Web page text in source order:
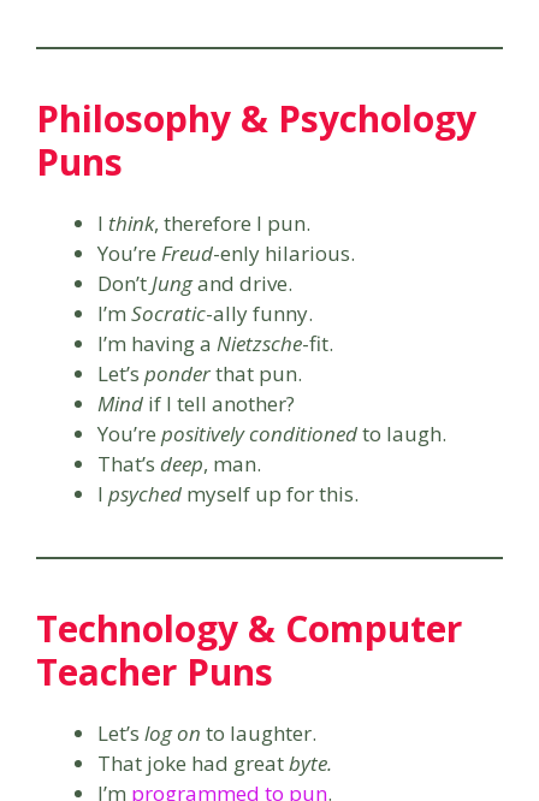
Philosophy & Psychology
Puns
I think, therefore I pun.
You’re Freud-enly hilarious.
Don’tJungand drive.
I’m Socratic-ally funny.
I’m having a Nietzsche-fit.
Let’s ponderthat pun.
Mind if I tell another?
You’re positively conditionedto laugh.
That’s deep, man.
I psyched myself up for this.
Technology & Computer
Teacher Puns
Let’s log on to laughter.
That joke had greatbyte.
I’m programmed to pun.